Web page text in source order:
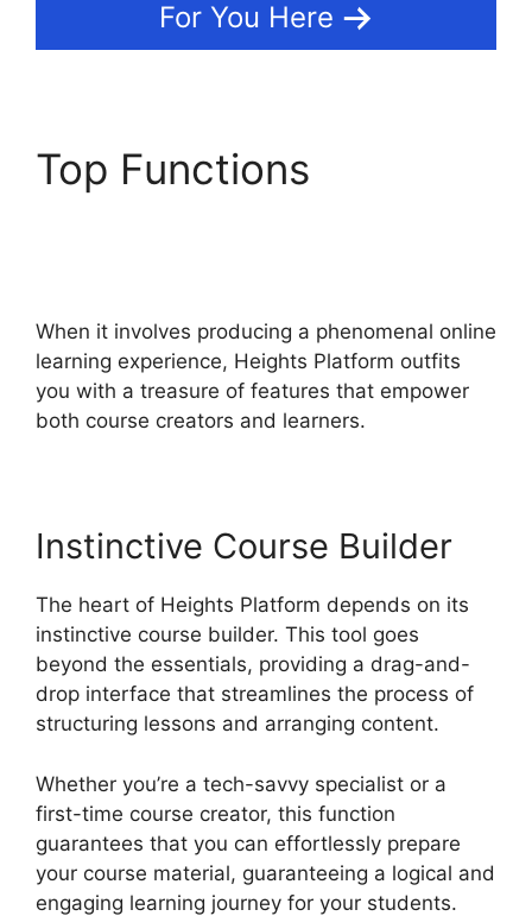
For You Here
Top Functions
When it involves producing a phenomenal online
learning experience, Heights Platform outfits
you with a treasure of features that empower
both course creators and learners.
Instinctive Course Builder
The heart of Heights Platform depends on its
instinctive course builder. This tool goes
beyond the essentials, providing a drag-and-
drop interface that streamlines the process of
structuring lessons and arranging content.
Whether you’re a tech-savvy specialist or a
first-time course creator, this function
guarantees that you can effortlessly prepare
your course material, guaranteeing a logical and
engaging learning journey for your students.